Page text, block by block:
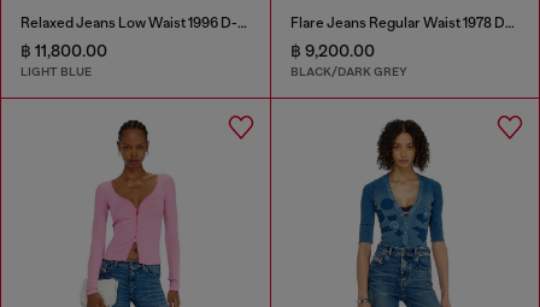
Relaxed Jeans Low Waist 1996 D-Sire
฿ 11,800.00
LIGHT BLUE
Flare Jeans Regular Waist 1978 D-Akemi
฿ 9,200.00
BLACK/DARK GREY